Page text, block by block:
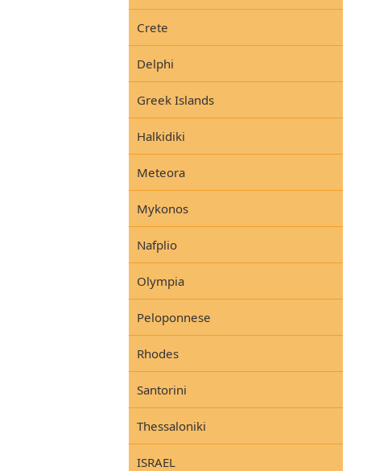
Crete
Delphi
Greek Islands
Halkidiki
Meteora
Mykonos
Nafplio
Olympia
Peloponnese
Rhodes
Santorini
Thessaloniki
ISRAEL